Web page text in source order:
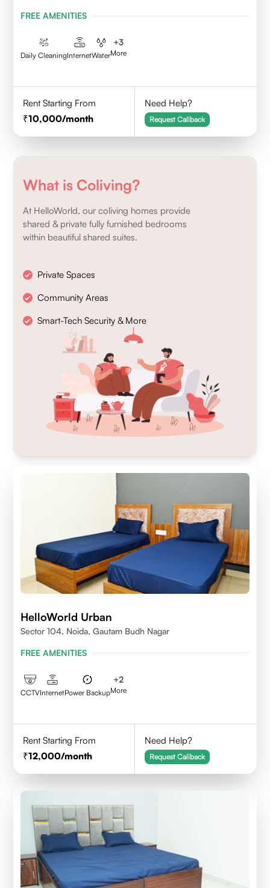
FREE AMENITIES
Daily CleaningInternetWater
+3
More
Rent Starting From
10,000/month
Need Help?
Request Callback
What is Coliving?
At HelloWorld, our coliving homes provide
shared & private fully furnished bedrooms
within beautiful shared suites.
Private Spaces
Community Areas
Smart-Tech Security & More
HelloWorld Urban
Sector 104, Noida, Gautam Budh Nagar
FREE AMENITIES
CCTVInternetPower Backup
+2
More
Rent Starting From
12,000/month
Need Help?
Request Callback